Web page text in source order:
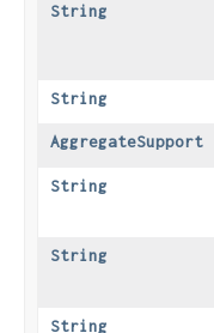
String
String
AggregateSupport
String
String
String